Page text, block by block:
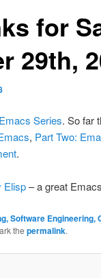
for
29th,
Emacs Series. So far
, Part Two:
.
Elisp– a great
Software Engineering,
the permalink.